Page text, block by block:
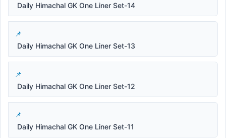
Daily Himachal GK One Liner Set-14
Daily Himachal GK One Liner Set-13
Daily Himachal GK One Liner Set-12
Daily Himachal GK One Liner Set-11